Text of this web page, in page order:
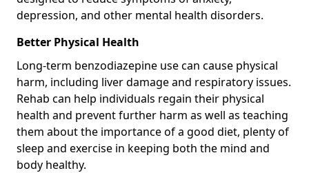
depression, and other mental health disorders.
Better Physical Health
Long-term benzodiazepine use can cause physical
harm, including liver damage and respiratory issues.
Rehab can help individuals regain their physical
health and prevent further harm as well as teaching
them about the importance of a good diet, plenty of
sleep and exercise in keeping both the mind and
body healthy.